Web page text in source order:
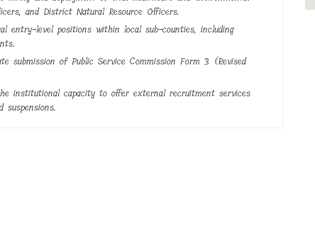
and District Natural Resource Officers.
entry-level positions within local sub-counties, including
submission of Public Service Commission Form 3 (Revised
institutional capacity to offer external recruitment services